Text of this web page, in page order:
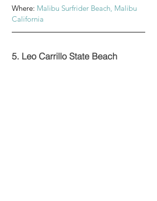
Where: Malibu Surfrider Beach, Malibu
California
5. Leo Carrillo State Beach